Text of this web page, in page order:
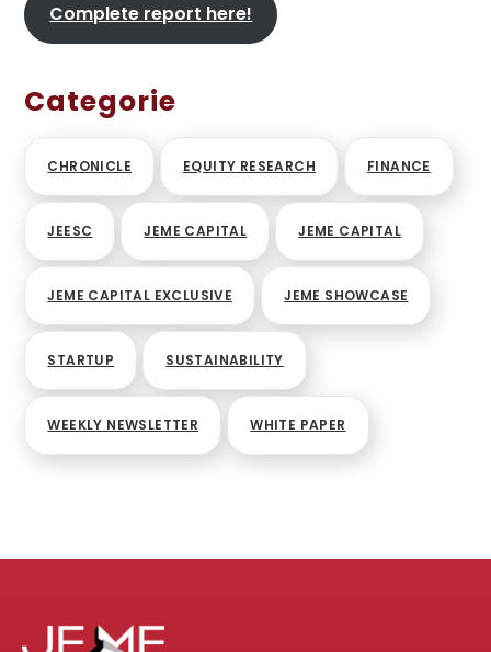
Complete report here!
Categorie
CHRONICLE EQUITY RESEARCH FINANCE
JEESC JEME CAPITAL JEME CAPITAL
JEME CAPITAL EXCLUSIVE JEME SHOWCASE
STARTUP SUSTAINABILITY
WEEKLY NEWSLETTER WHITE PAPER